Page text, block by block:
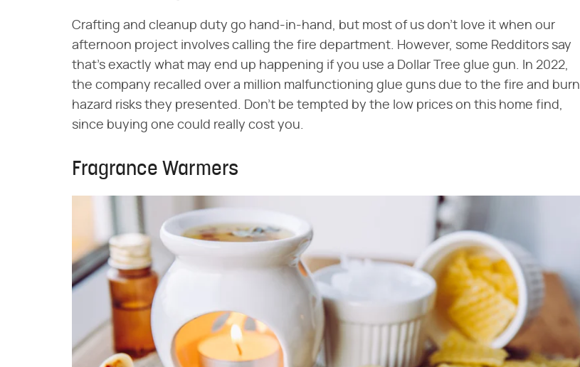
Crafting and cleanup duty go hand-in-hand, but most of us don't love it when our
afternoon project involves calling the fire department. However, some Redditors say
that's exactly what may end up happening if you use a Dollar Tree glue gun. In 2022,
the company recalled over a million malfunctioning glue guns due to the fire and burn
hazard risks they presented. Don't be tempted by the low prices on this home find,
since buying one could really cost you.
Fragrance Warmers